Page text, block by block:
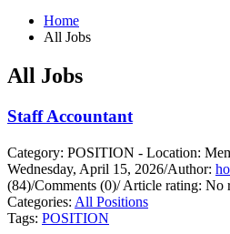
Home
All Jobs
All Jobs
Staff Accountant
Category: POSITION - Location:
Wednesday, April 15, 2026/Author:
(84)/Comments (0)/Article rating: No
Categories: All Positions
Tags: POSITION